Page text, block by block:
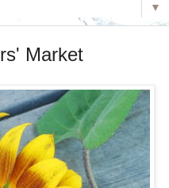
▼
Market